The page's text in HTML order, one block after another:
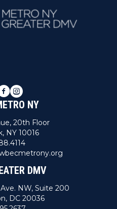
Instagram
NY
20th Floor
NY 10016
DMV
NW, Suite 200
DC 20036